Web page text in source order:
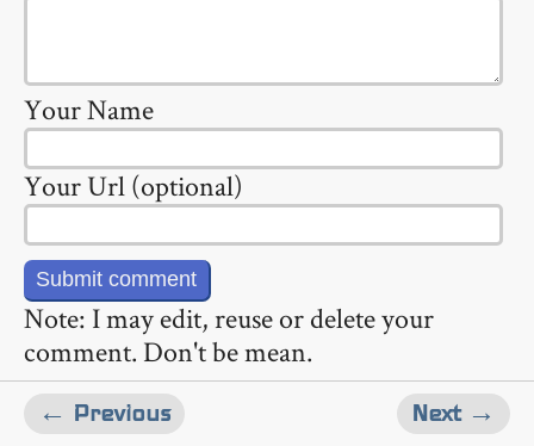
Your Name
Your Url (optional)
Note: I may edit, reuse or delete your
comment. Don't be mean.
Next →
← Previous